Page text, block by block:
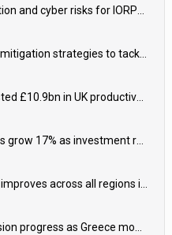
Materiality of digitalisation and cyber risks for IORPs rising – EIOPA
ESAs set out three risk mitigation strategies to tackle frontier AI ICT risks
Annuity providers invested £10.9bn in UK productive assets in 2024, says ABI
Irish master trust assets grow 17% as investment return gap widens – LCP Ireland
Global pension funding improves across all regions in Q2
Minister highlights pension progress as Greece modernises social security